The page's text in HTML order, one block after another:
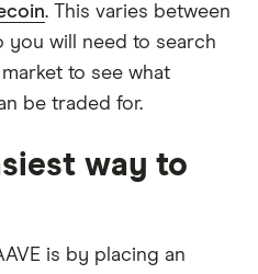
. This varies between
you will need to search
to see what
be traded for.
way to
is by placing an